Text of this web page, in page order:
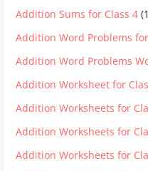
Addition Sums for Class 4
Addition Word Problems
Addition Word Problems
Addition Worksheet for
Addition Worksheets for
Addition Worksheets for
Addition Worksheets for